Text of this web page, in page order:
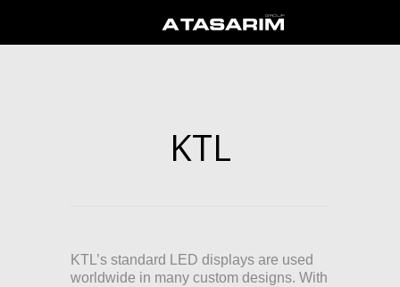
KTL
KTL’s standard LED displays are used
worldwide in many custom designs. With